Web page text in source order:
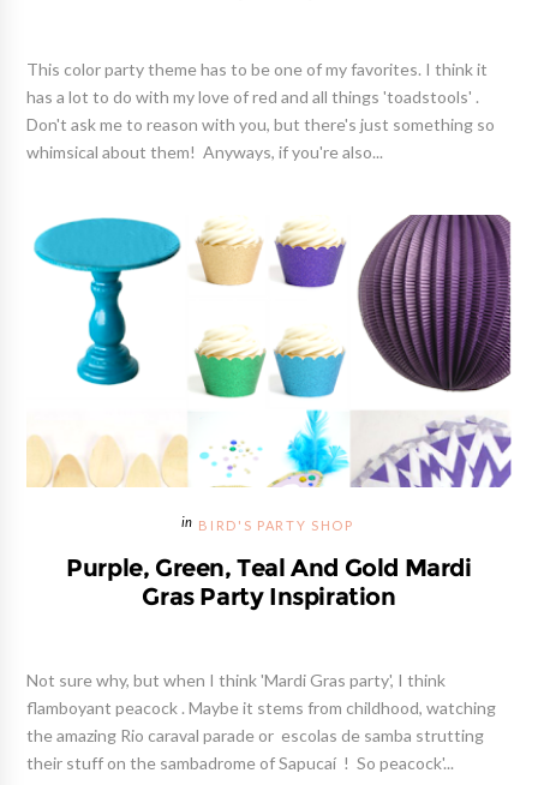
This color party theme has to be one of my favorites. I think it
has a lot to do with my love of red and all things 'toadstools' .
Don't ask me to reason with you, but there's just something so
whimsical about them! Anyways, if you're also...
BIRD'S PARTY SHOP
Purple, Green, Teal And Gold Mardi
Gras Party Inspiration
Not sure why, but when I think 'Mardi Gras party', I think
flamboyant peacock . Maybe it stems from childhood, watching
the amazing Rio caraval parade or escolas de samba strutting
their stuff on the sambadrome of Sapucaí ! So peacock'...